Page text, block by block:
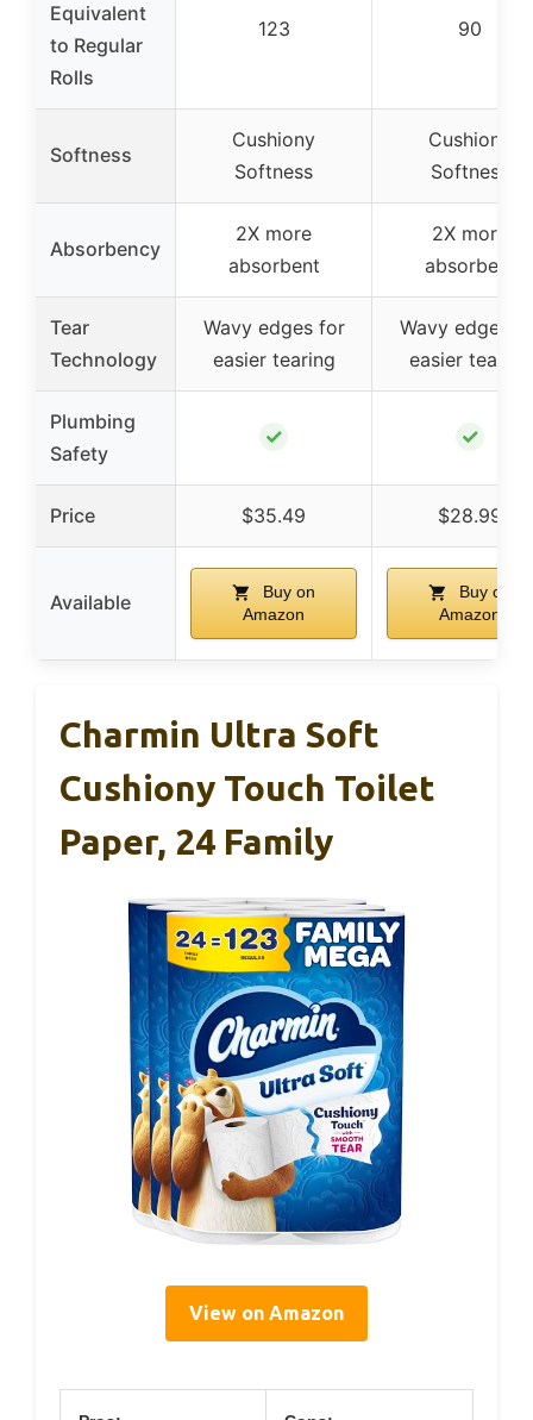
Equivalent
to Regular
Rolls
123 90
Softness
Cushiony
Softness
Cushiony
Softness
Absorbency
2X more
absorbent
2X more
absorbent
Tear
Technology
Wavy edges for
easier tearing
Wavy edges
easier tearing
Plumbing
Safety
✓ ✓
Price $35.49 $28.99
Available
Buy on
Amazon
Buy on
Amazon
Charmin Ultra Soft
Cushiony Touch Toilet
Paper, 24 Family
View on Amazon